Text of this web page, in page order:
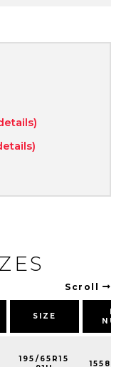
Scroll
SIZE
195/65R15